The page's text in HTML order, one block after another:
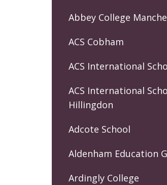
Abbey College
ACS Cobham
ACS International
ACS International
Hillingdon
Adcote School
Aldenham Education
Ardingly College